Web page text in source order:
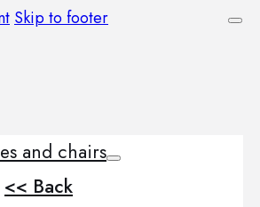
Skip to footer
and chairs
<< Back